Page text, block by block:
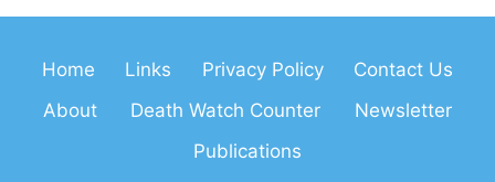
Home Links Privacy Policy
Contact Us
About
Death Watch Counter
Newsletter
Publications